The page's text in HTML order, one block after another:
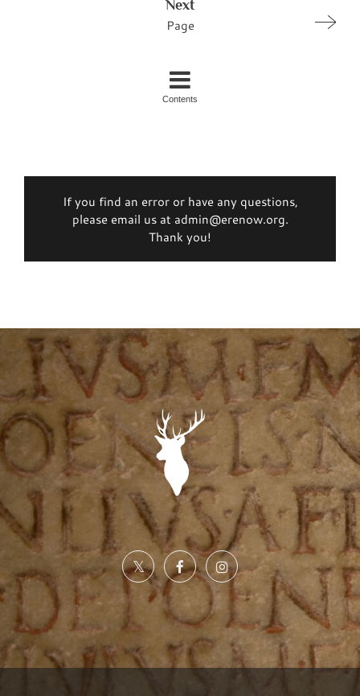
Next
Page
Contents
If you find an error or have any questions,
please email us at admin@erenow.org.
Thank you!